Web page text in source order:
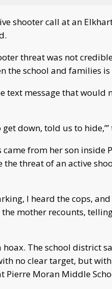
shooter call at an
threat was not
the school and families
text message that would
down, told us to
from her son inside
the threat of an active
I heard the cops,
the mother recounts,
The school district
no clear target, but with
Pierre Moran Middle